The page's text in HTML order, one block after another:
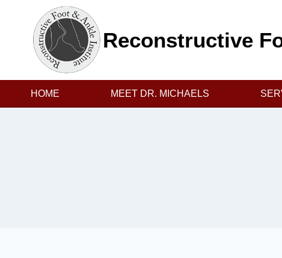
Reconstructive
HOME MEET DR. MICHAELS